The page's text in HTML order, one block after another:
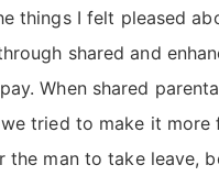
things I felt pleased
shared and
When shared
tried to make it more
the man to take leave,